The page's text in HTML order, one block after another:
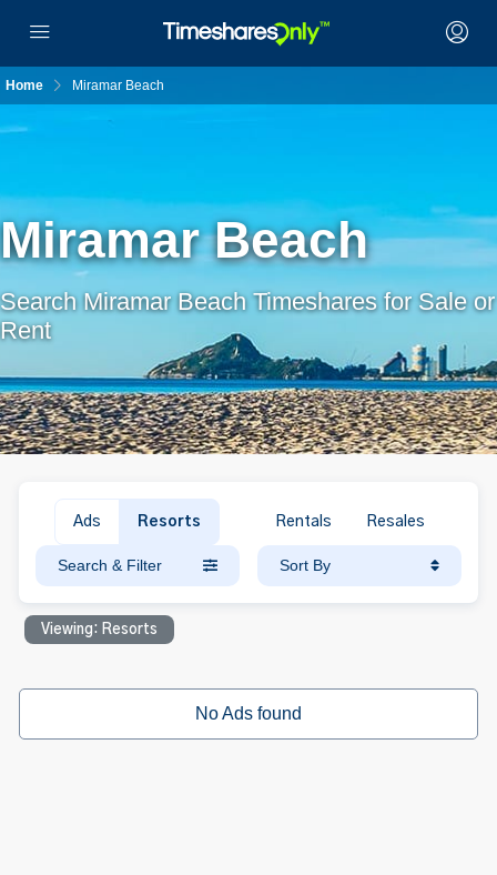
Home Miramar Beach
Miramar Beach
Search Miramar Beach Timeshares for Sale or
Rent
Ads Resorts Rentals Resales
Search & Filter Sort By
Viewing: Resorts
No Ads found